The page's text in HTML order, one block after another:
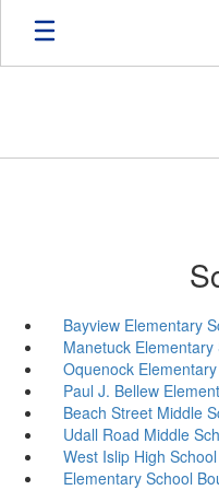
Skip
main
Bayview Elementary
Manetuck Elementary
Oquenock
Paul J. Bellew
Beach Street Middle
Udall Road Middle
West Islip High School
Elementary School